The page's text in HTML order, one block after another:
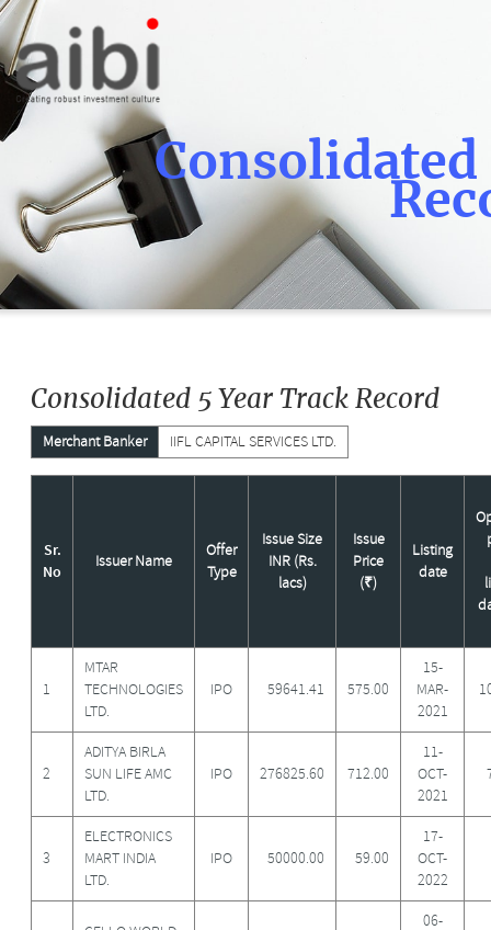
Consolidated
Consolidated 5 Year Track Record
Merchant Banker IIFL CAPITAL SERVICES LTD.
Sr.
No
Issuer Name
Offer
Type
Issue Size
INR (Rs.
lacs)
Issue
Price
(₹)
Listing
date
1
MTAR
TECHNOLOGIES
LTD.
IPO 59641.41 575.00
15-
MAR-
2021
2
ADITYA BIRLA
SUN LIFE AMC
LTD.
IPO 276825.60 712.00
11-
OCT-
2021
3
ELECTRONICS
MART INDIA
LTD.
IPO 50000.00 59.00
17-
OCT-
2022
06-